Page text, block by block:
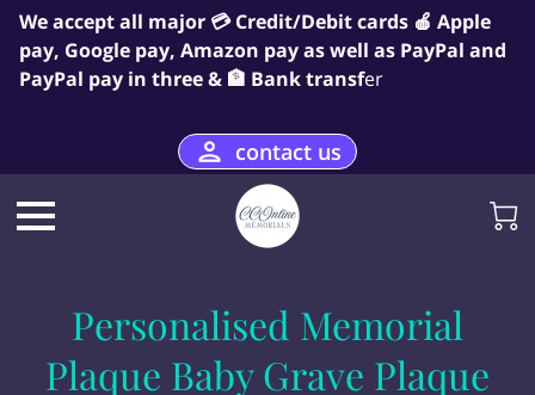
We accept all major 💳 Credit/Debit cards 🍎 Apple
pay, Google pay, Amazon pay as well as PayPal and
PayPal pay in three & 🏦 Bank transfer
contact us
Personalised Memorial
Plaque Baby Grave Plaque